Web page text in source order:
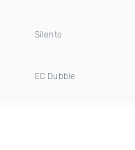
Silento
EC Dubble